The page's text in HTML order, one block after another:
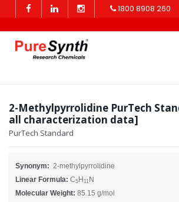
1800 8908 260
2-Methylpyrrolidine PurTech
all characterization data]
PurTech Standard
Synonym: 2-methylpyrrolidine
Linear Formula: C5 H 11 N
Molecular Weight: 85.15 g/mol